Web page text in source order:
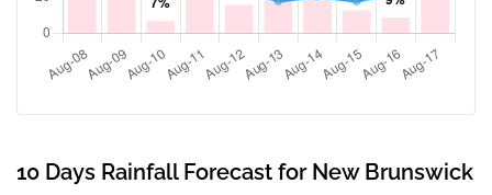
10 Days Rainfall Forecast for New Brunswick